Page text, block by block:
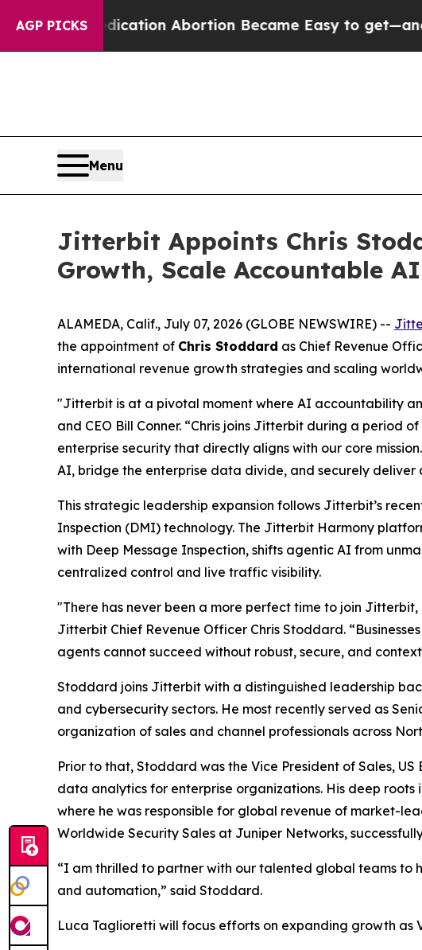
AGP PICKS
Medication Abortion Became Easy to get—and it
Menu
Jitterbit Appoints Chris
Growth, Scale Accountable
ALAMEDA, Calif., July 07, 2026 (GLOBE NEWSWIRE) --
the appointment of Chris Stoddard as Chief Revenue
international revenue growth strategies and scaling
"Jitterbit is at a pivotal moment where AI accountability
and CEO Bill Conner. “Chris joins Jitterbit during a
enterprise security that directly aligns with our core
AI, bridge the enterprise data divide, and securely
This strategic leadership expansion follows Jitterbit’s
Inspection (DMI) technology. The Jitterbit Harmony
with Deep Message Inspection, shifts agentic AI from
centralized control and live traffic visibility.
"There has never been a more perfect time to join
Jitterbit Chief Revenue Officer Chris Stoddard.
agents cannot succeed without robust, secure, and
Stoddard joins Jitterbit with a distinguished leadership
and cybersecurity sectors. He most recently served as
organization of sales and channel professionals across
Prior to that, Stoddard was the Vice President of Sales,
data analytics for enterprise organizations. His deep
where he was responsible for global revenue of market-
Worldwide Security Sales at Juniper Networks,
“I am thrilled to partner with our talented global teams
and automation,” said Stoddard.
Luca Taglioretti will focus efforts on expanding growth as